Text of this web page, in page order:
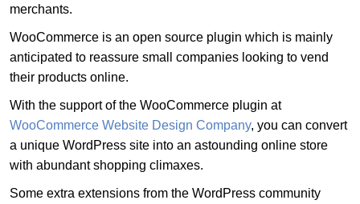
merchants.
WooCommerce is an open source plugin which is mainly
anticipated to reassure small companies looking to vend
their products online.
With the support of the WooCommerce plugin at
WooCommerce Website Design Company, you can convert
a unique WordPress site into an astounding online store
with abundant shopping climaxes.
Some extra extensions from the WordPress community